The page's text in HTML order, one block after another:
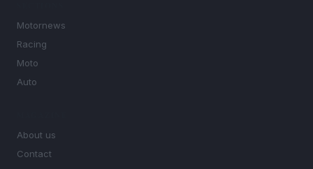
Motornews
Racing
Moto
Auto
About us
Contact